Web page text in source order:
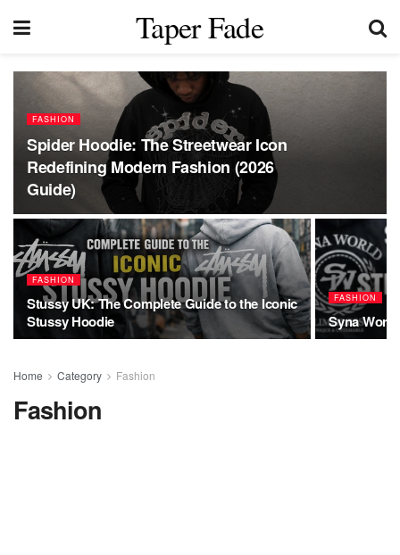
Taper Fade
FASHION
Spider Hoodie: The Streetwear Icon
Redefining Modern Fashion (2026
Guide)
FASHION
Stussy UK: The Complete Guide to the Iconic
Stussy Hoodie
FASHION
Syna
Home Category Fashion
Fashion